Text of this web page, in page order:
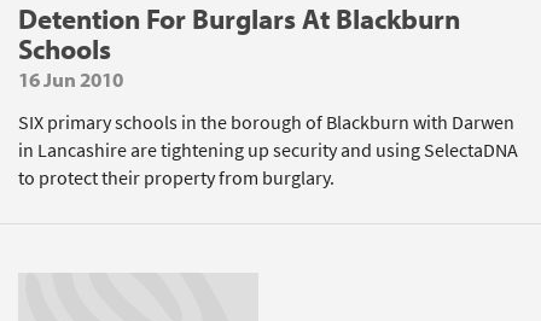
Detention For Burglars At Blackburn
Schools
16 Jun 2010
SIX primary schools in the borough of Blackburn with Darwen
in Lancashire are tightening up security and using SelectaDNA
to protect their property from burglary.